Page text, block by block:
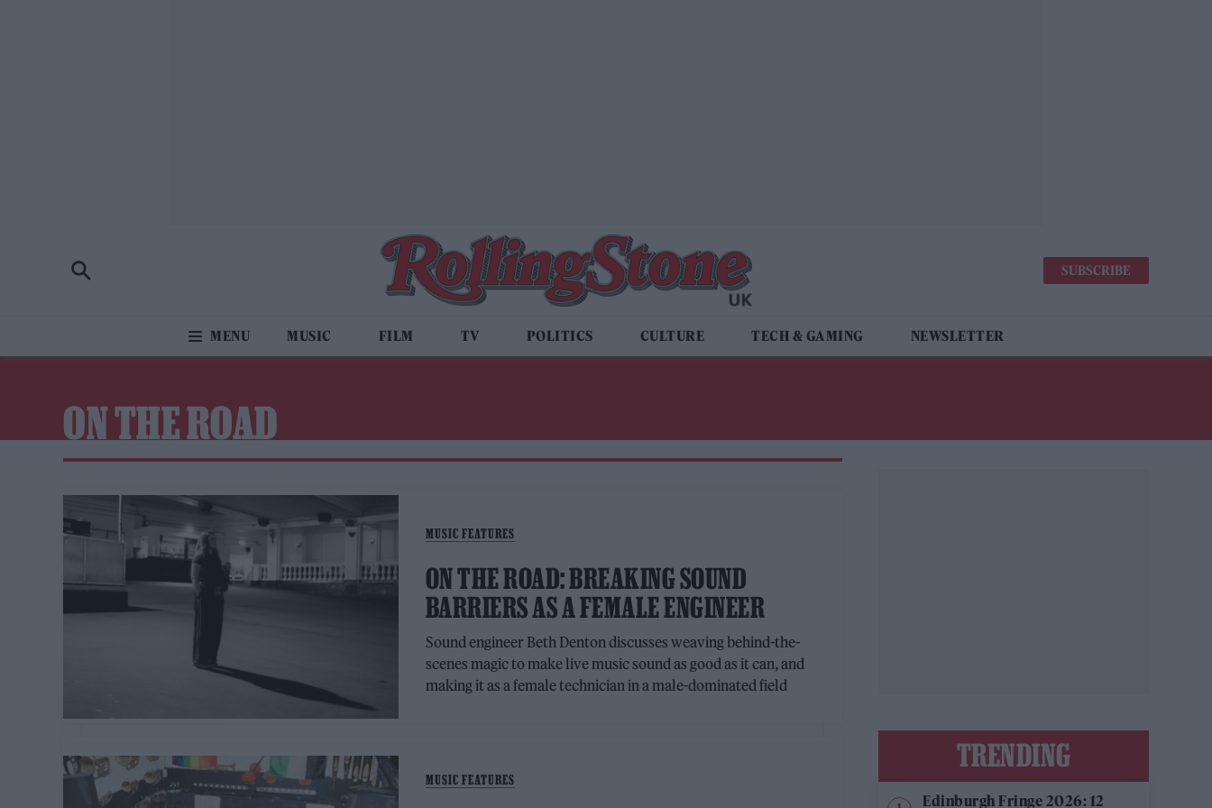
SUBSCRIBE
MUSIC FILM TV POLITICS CULTURE TECH & GAMING NEWSLETTER
ON THE ROAD
MUSIC FEATURES
ON THE ROAD: BREAKING SOUND
BARRIERS AS A FEMALE ENGINEER
Sound engineer Beth Denton discusses weaving behind-the-
scenes magic to make live music sound as good as it can, and
making it as a female technician in a male-dominated field
MUSIC FEATURES
TRENDING
Edinburgh Fringe 2026: 12